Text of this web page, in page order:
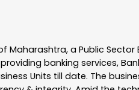
Maharashtra, a Public
banking services,
Units till date. The